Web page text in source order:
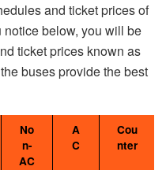
and ticket prices of
notice below, you will be
ticket prices known as
buses provide the best
No
n-
AC
A
C
Cou
nter